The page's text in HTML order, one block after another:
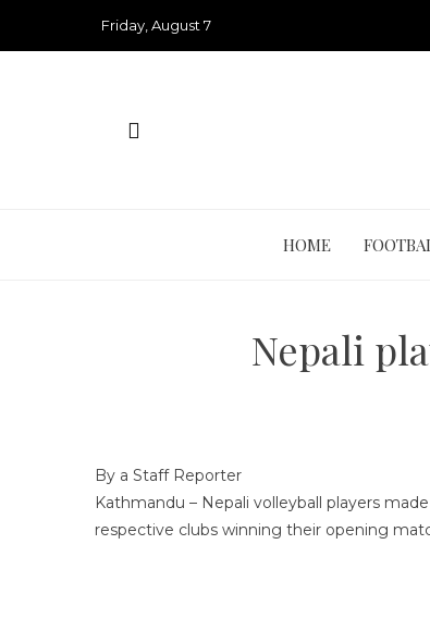
Friday, August 7
HOME
Nepali
By a Staff Reporter
Kathmandu – Nepali volleyball players
respective clubs winning their opening